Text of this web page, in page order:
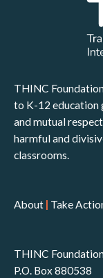
THINC
to K-12 education
and mutual
harmful and
classrooms.
About | Take
THINC
P.O. Box 880538